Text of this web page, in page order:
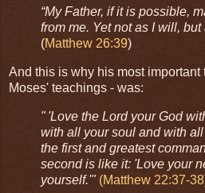
“My Father, if it is possible,
from me. Yet not as I will, but
(Matthew 26:39)
And this is why his most
Moses' teachings - was:
" 'Love the Lord your God
with all your soul and with
the first and greatest
second is like it: 'Love your
yourself.'" (Matthew 22:37-38